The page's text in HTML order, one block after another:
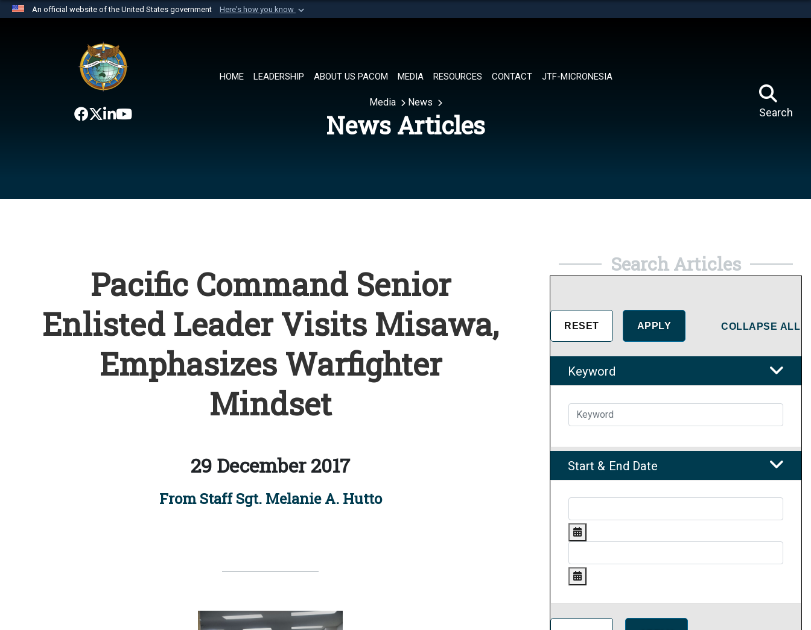
An official website of the United States government Here's how you know
website belongs to an official U.S. Department of Defense organization in
the United States.
HOME LEADERSHIP ABOUT US PACOM MEDIA RESOURCES CONTACT JTF-MICRONESIA
Search
Media News
News Articles
Pacific Command Senior
Enlisted Leader Visits Misawa,
Emphasizes Warfighter
Mindset
29 December 2017
From Staff Sgt. Melanie A. Hutto
Search Articles
COLLAPSE ALL
Keyword
Start & End Date